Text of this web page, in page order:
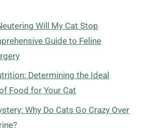
Will My Cat Stop
Guide to Feline
Determining the Ideal
Food for Your Cat
Why Do Cats Go Crazy Over